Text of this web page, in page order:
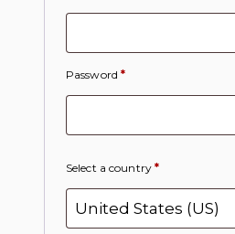
Password*
Select a country*